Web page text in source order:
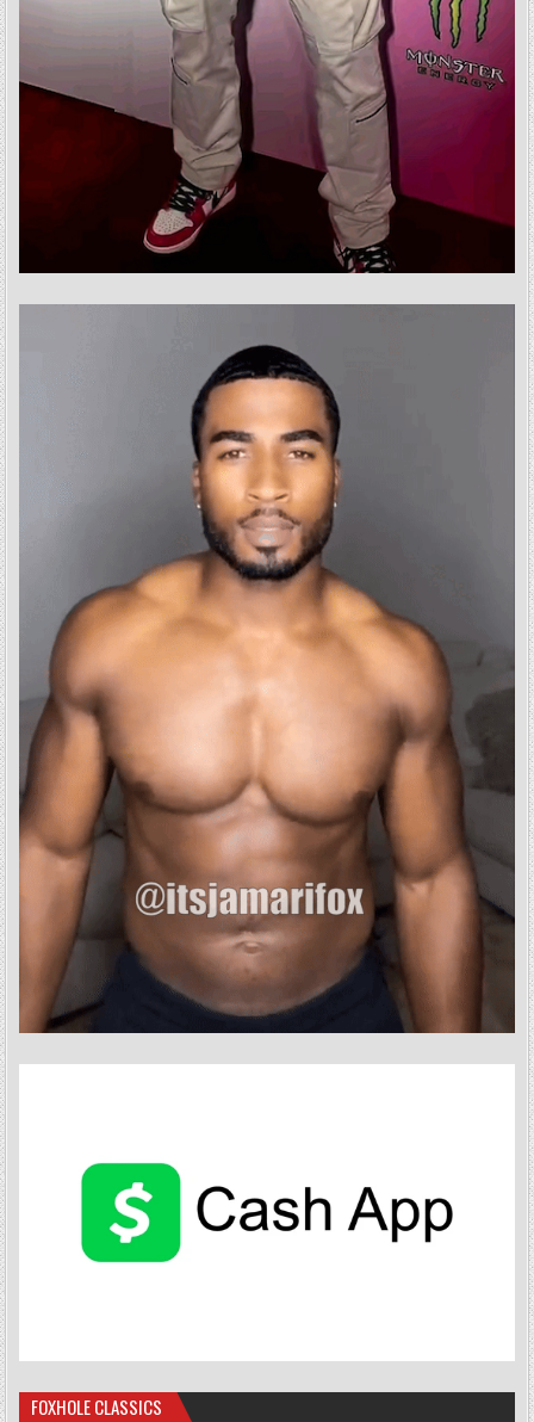
FOXHOLE CLASSICS